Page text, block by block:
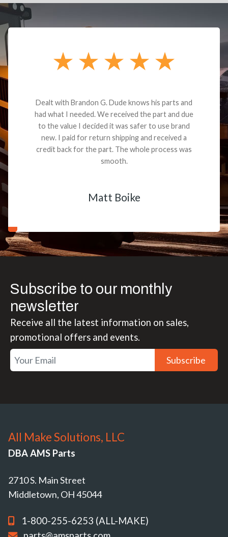
Dealt with Brandon G. Dude knows his parts and
had what I needed. We received the part and due
to the value I decided it was safer to use brand
new. I paid for return shipping and received a
credit back for the part. The whole process was
smooth.
Matt Boike
Subscribe to our monthly
newsletter
Receive all the latest information on sales,
promotional offers and events.
Subscribe
All Make Solutions, LLC
DBA AMS Parts
2710 S. Main Street
Middletown, OH 45044
1-800-255-6253 (ALL-MAKE)